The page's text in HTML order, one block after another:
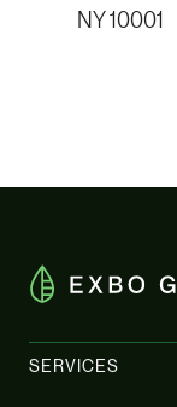
NY 10001
SERVICES